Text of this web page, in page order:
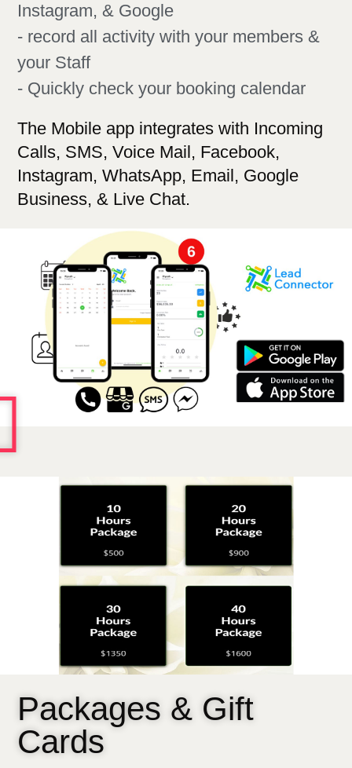
Instagram, & Google
- record all activity with your members &
your Staff​
- Quickly check your booking calendar
The Mobile app integrates with Incoming
Calls, SMS, Voice Mail, Facebook,
Instagram, WhatsApp, Email, Google
Business,& Live Chat.
Packages & Gift
Cards